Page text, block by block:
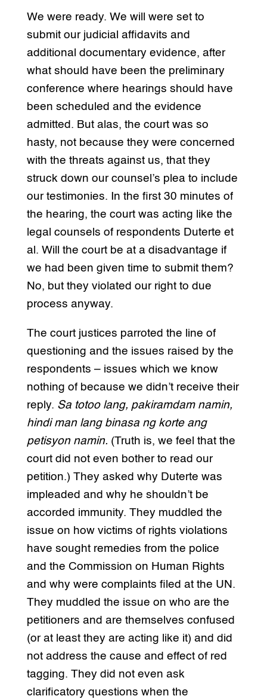
We were ready. We will were set to
submit our judicial affidavits and
additional documentary evidence, after
what should have been the preliminary
conference where hearings should have
been scheduled and the evidence
admitted. But alas, the court was so
hasty, not because they were concerned
with the threats against us, that they
struck down our counsel’s plea to include
our testimonies. In the first 30 minutes of
the hearing, the court was acting like the
legal counsels of respondents Duterte et
al. Will the court be at a disadvantage if
we had been given time to submit them?
No, but they violated our right to due
process anyway.
The court justices parroted the line of
questioning and the issues raised by the
respondents – issues which we know
nothing of because we didn’t receive their
reply. Sa totoo lang, pakiramdam namin,
hindi man lang binasa ng korte ang
petisyon namin. (Truth is, we feel that the
court did not even bother to read our
petition.) They asked why Duterte was
impleaded and why he shouldn’t be
accorded immunity. They muddled the
issue on how victims of rights violations
have sought remedies from the police
and the Commission on Human Rights
and why were complaints filed at the UN.
They muddled the issue on who are the
petitioners and are themselves confused
(or at least they are acting like it) and did
not address the cause and effect of red
tagging. They did not even ask
clarificatory questions when the